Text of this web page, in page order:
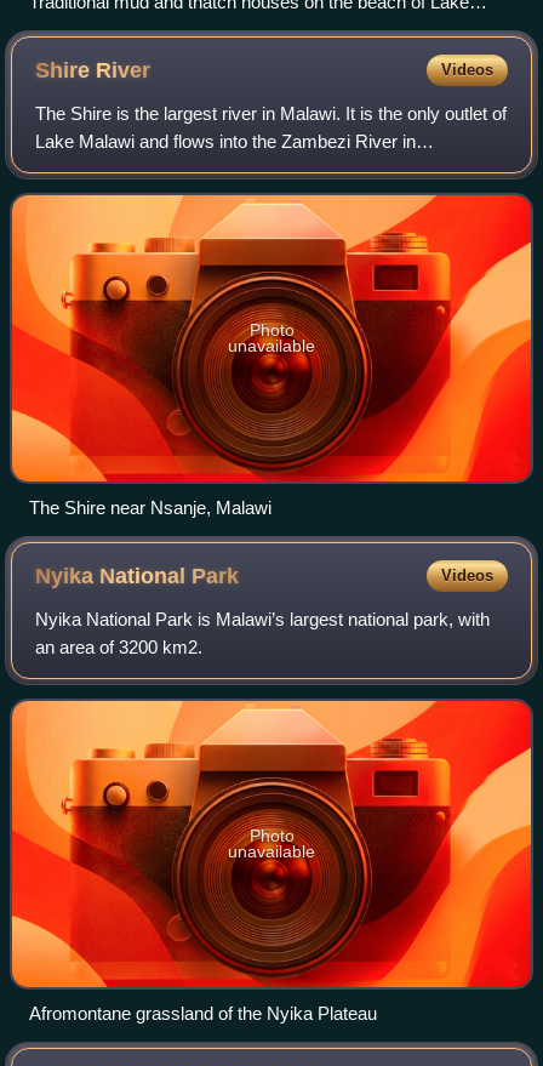
Malawi in Nkhotakota
Shire River Videos
The Shire is the largest river in Malawi. It is the only outlet of
Lake Malawi and flows into the Zambezi River in
Mozambique. Its length is 402 kilometres. The upper Shire
River flows out of Lake Mal
Photo
unavailable
The Shire near Nsanje, Malawi
Nyika National Park Videos
Nyika National Park is Malawi’s largest national park, with
an area of 3200 km2.
Photo
unavailable
Afromontane grassland of the Nyika Plateau